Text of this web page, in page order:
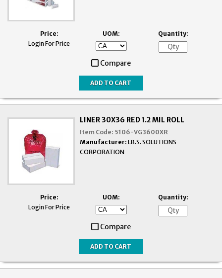
Price:
Login For Price
UOM: Quantity:
Compare
LINER 30X36 RED 1.2 MIL ROLL
Item Code: 5106-VG3600XR
Manufacturer: I.B.S. SOLUTIONS
CORPORATION
Price:
Login For Price
UOM: Quantity:
Compare